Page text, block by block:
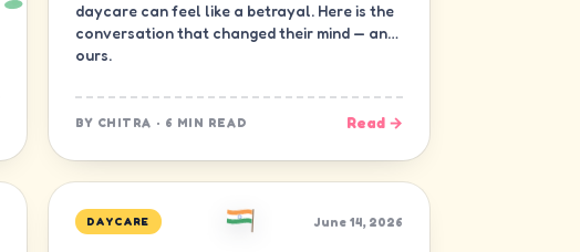
daycare can feel like a betrayal. Here is the
conversation that changed their mind — and
ours.
BY CHITRA · 6 MIN READ Read →
DAYCARE June 14, 2026